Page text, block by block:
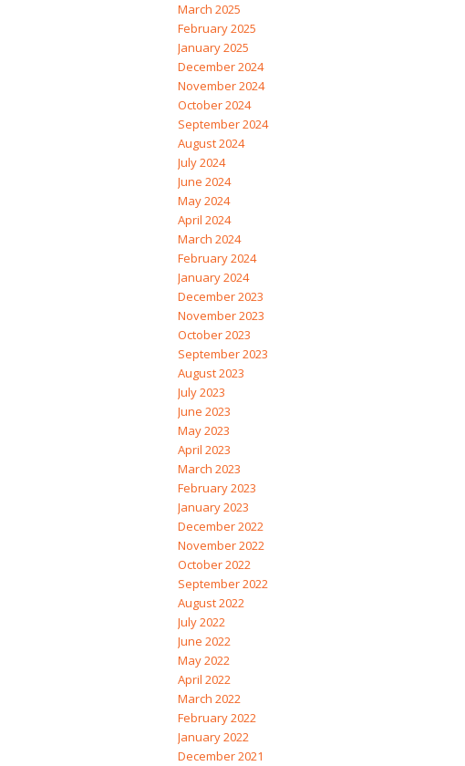
March 2025
February 2025
January 2025
December 2024
November 2024
October 2024
September 2024
August 2024
July 2024
June 2024
May 2024
April 2024
March 2024
February 2024
January 2024
December 2023
November 2023
October 2023
September 2023
August 2023
July 2023
June 2023
May 2023
April 2023
March 2023
February 2023
January 2023
December 2022
November 2022
October 2022
September 2022
August 2022
July 2022
June 2022
May 2022
April 2022
March 2022
February 2022
January 2022
December 2021